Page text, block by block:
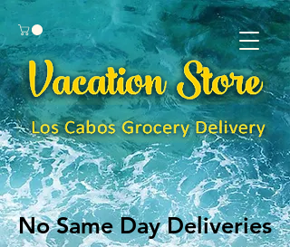
No Same Day Deliveries
No Same Day Deliveries